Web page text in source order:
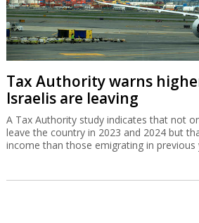
Tax Authority warns
Israelis are leaving
A Tax Authority study indicates that not
leave the country in 2023 and 2024 but
income than those emigrating in previous